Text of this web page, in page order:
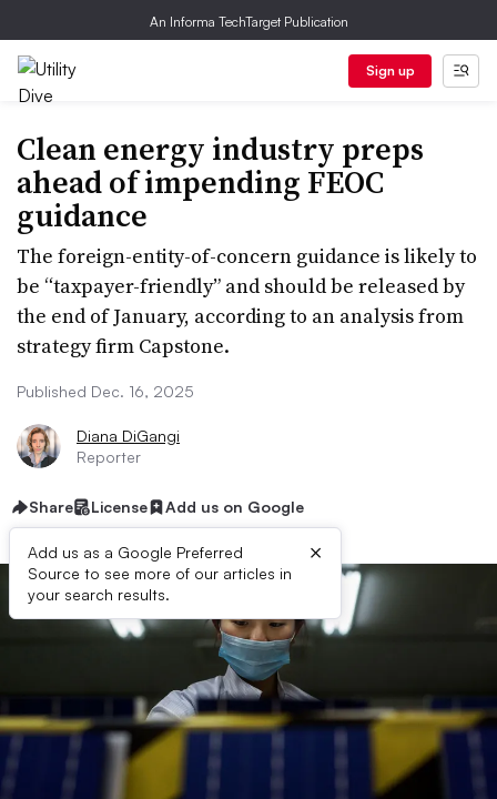
An Informa TechTarget Publication
Sign up
Clean energy industry preps
ahead of impending FEOC
guidance
The foreign-entity-of-concern guidance is likely to
be “taxpayer-friendly” and should be released by
the end of January, according to an analysis from
strategy firm Capstone.
Published Dec. 16, 2025
Diana DiGangi
Reporter
Share License Add us on Google
Add us as a Google Preferred
Source to see more of our articles in
your search results.
×